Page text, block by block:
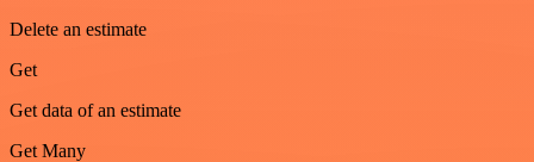
Delete an estimate
Get
Get data of an estimate
Get Many